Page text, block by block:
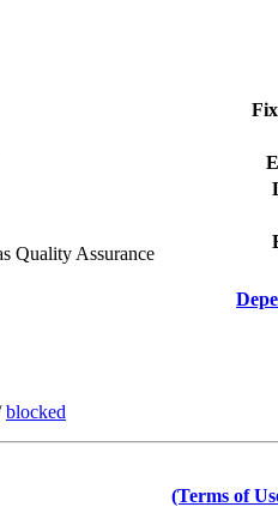
Quality Assurance
blocked
(Terms of